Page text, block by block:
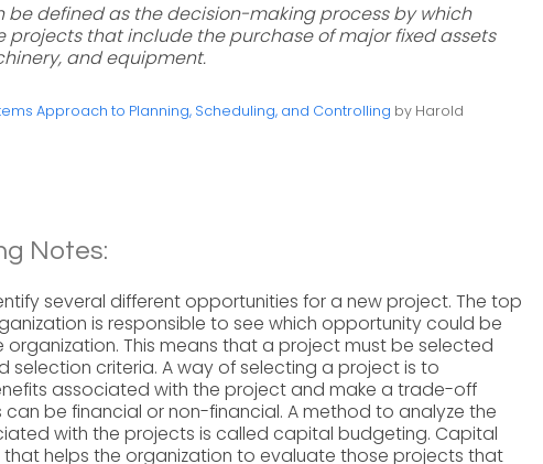
defined as the decision-making process by which
projects that include the purchase of major fixed assets
and equipment.
Approach to Planning, Scheduling, and Controlling by Harold
Notes:
several different opportunities for a new project. The top
is responsible to see which opportunity could be
This means that a project must be selected
selection criteria. A way of selecting a project is to
associated with the project and make a trade-off
can be financial or non-financial. A method to analyze the
with the projects is called capital budgeting. Capital
helps the organization to evaluate those projects that